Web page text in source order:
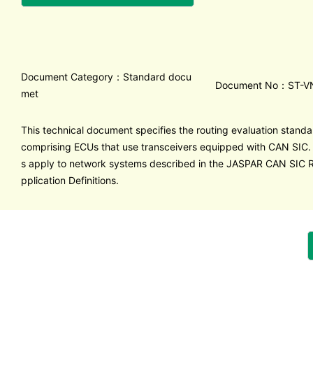
Document Category：Standard docu
met
Document No：ST-
This technical document specifies the routing evaluation
comprising ECUs that use transceivers equipped with CAN
s apply to network systems described in the JASPAR CAN SIC
pplication Definitions.